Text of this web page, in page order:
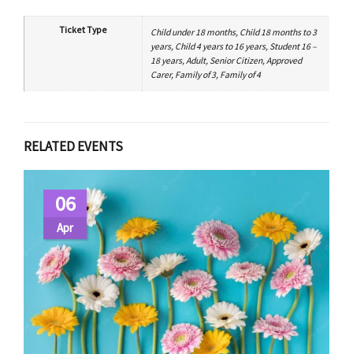
Ticket Type
Child under 18 months, Child 18 months to 3
years, Child 4 years to 16 years, Student 16 –
18 years, Adult, Senior Citizen, Approved
Carer, Family of 3, Family of 4
RELATED EVENTS
06
Apr